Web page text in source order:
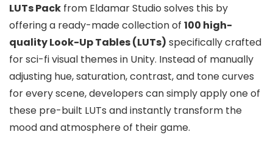
LUTs Pack from Eldamar Studio solves this by
offering a ready-made collection of 100 high-
quality Look-Up Tables (LUTs) specifically crafted
for sci-fi visual themes in Unity. Instead of manually
adjusting hue, saturation, contrast, and tone curves
for every scene, developers can simply apply one of
these pre-built LUTs and instantly transform the
mood and atmosphere of their game.